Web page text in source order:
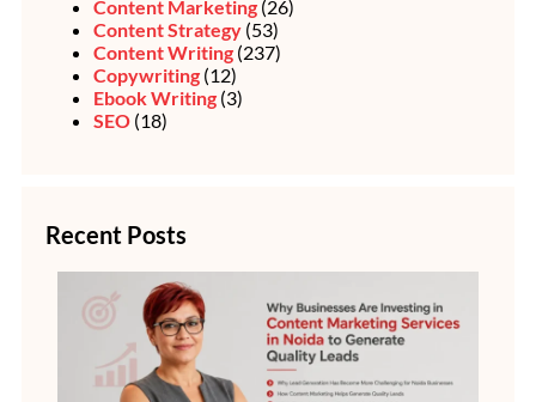
Content Marketing (26)
Content Strategy (53)
Content Writing (237)
Copywriting (12)
Ebook Writing (3)
SEO (18)
Recent Posts